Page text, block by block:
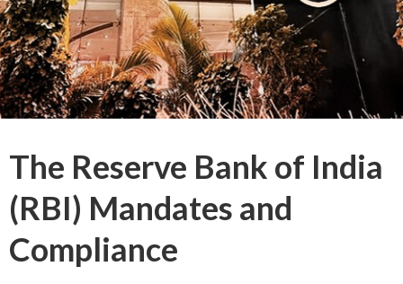
The Reserve Bank of India
(RBI) Mandates and
Compliance